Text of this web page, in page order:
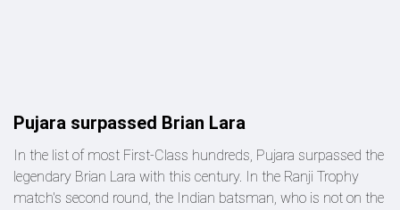
Pujara surpassed Brian Lara
In the list of most First-Class hundreds, Pujara surpassed the
legendary Brian Lara with this century. In the Ranji Trophy
match's second round, the Indian batsman, who is not on the